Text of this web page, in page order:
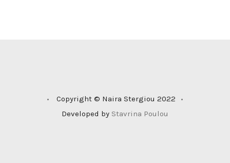
• Copyright © Naira Stergiou 2022
•
Developed by Stavrina Poulou